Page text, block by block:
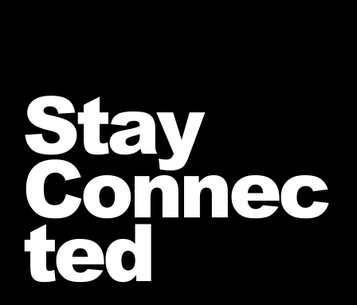
Stay
Connec
ted